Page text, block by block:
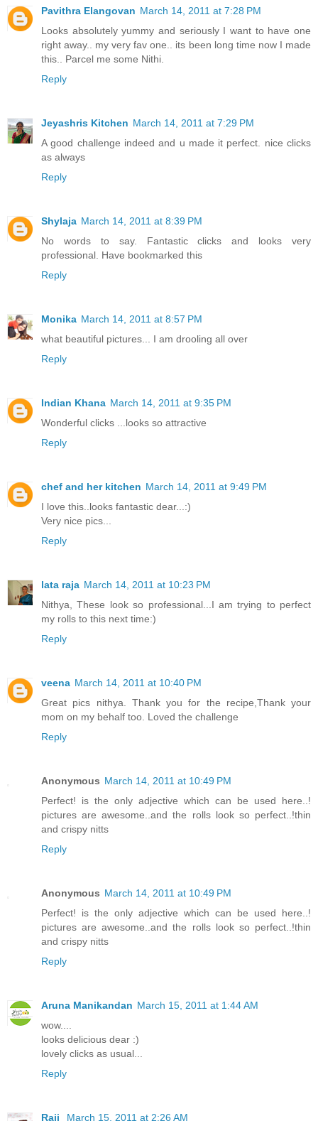
Pavithra Elangovan March 14, 2011 at 7:28 PM
Looks absolutely yummy and seriously I want to have one
right away.. my very fav one.. its been long time now I made
this.. Parcel me some Nithi.
Reply
Jeyashris Kitchen March 14, 2011 at 7:29 PM
A good challenge indeed and u made it perfect. nice clicks
as always
Reply
Shylaja March 14, 2011 at 8:39 PM
No words to say. Fantastic clicks and looks very
professional. Have bookmarked this
Reply
Monika March 14, 2011 at 8:57 PM
what beautiful pictures... I am drooling all over
Reply
Indian Khana March 14, 2011 at 9:35 PM
Wonderful clicks ...looks so attractive
Reply
chef and her kitchen March 14, 2011 at 9:49 PM
I love this..looks fantastic dear...:)
Very nice pics...
Reply
lata raja March 14, 2011 at 10:23 PM
Nithya, These look so professional...I am trying to perfect
my rolls to this next time:)
Reply
veena March 14, 2011 at 10:40 PM
Great pics nithya. Thank you for the recipe,Thank your
mom on my behalf too. Loved the challenge
Reply
Anonymous March 14, 2011 at 10:49 PM
Perfect! is the only adjective which can be used here..!
pictures are awesome..and the rolls look so perfect..!thin
and crispy nitts
Reply
Anonymous March 14, 2011 at 10:49 PM
Perfect! is the only adjective which can be used here..!
pictures are awesome..and the rolls look so perfect..!thin
and crispy nitts
Reply
Aruna Manikandan March 15, 2011 at 1:44 AM
wow....
looks delicious dear :)
lovely clicks as usual...
Reply
Raji March 15, 2011 at 2:26 AM